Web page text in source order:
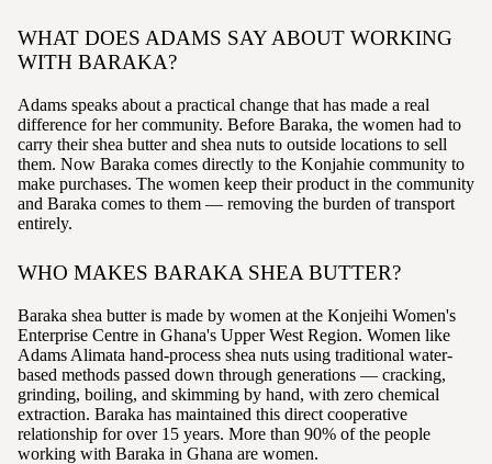
WHAT DOES ADAMS SAY ABOUT WORKING
WITH BARAKA?
Adams speaks about a practical change that has made a real
difference for her community. Before Baraka, the women had to
carry their shea butter and shea nuts to outside locations to sell
them. Now Baraka comes directly to the Konjahie community to
make purchases. The women keep their product in the community
and Baraka comes to them — removing the burden of transport
entirely.
WHO MAKES BARAKA SHEA BUTTER?
Baraka shea butter is made by women at the Konjeihi Women's
Enterprise Centre in Ghana's Upper West Region. Women like
Adams Alimata hand-process shea nuts using traditional water-
based methods passed down through generations — cracking,
grinding, boiling, and skimming by hand, with zero chemical
extraction. Baraka has maintained this direct cooperative
relationship for over 15 years. More than 90% of the people
working with Baraka in Ghana are women.